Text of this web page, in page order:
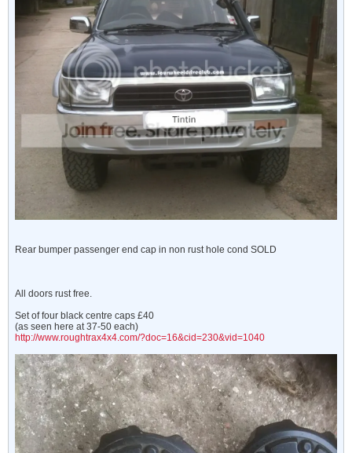
Rear bumper passenger end cap in non rust hole cond SOLD
All doors rust free.
Set of four black centre caps £40
(as seen here at 37-50 each)
http://www.roughtrax4x4.com/?doc=16&cid=230&vid=1040